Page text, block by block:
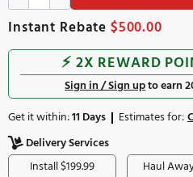
In Stock
$10,199.00 or